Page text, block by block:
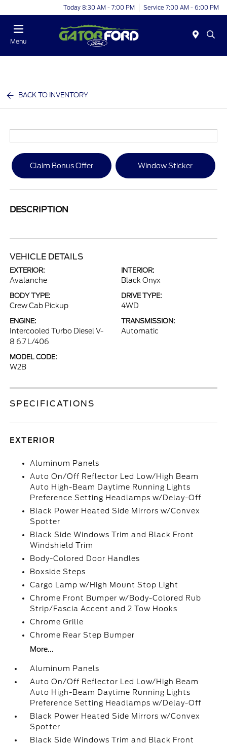
Today 8:30 AM - 7:00 PM Service 7:00 AM - 6:00 PM
Menu
BACK TO INVENTORY
Claim Bonus Offer Window Sticker
DESCRIPTION
VEHICLE DETAILS
EXTERIOR:
Avalanche
INTERIOR:
Black Onyx
BODY TYPE:
Crew Cab Pickup
DRIVE TYPE:
4WD
ENGINE:
Intercooled Turbo Diesel V-
8 6.7 L/406
TRANSMISSION:
Automatic
MODEL CODE:
W2B
SPECIFICATIONS
EXTERIOR
Aluminum Panels
Auto On/Off Reflector Led Low/High Beam
Auto High-Beam Daytime Running Lights
Preference Setting Headlamps w/Delay-Off
Black Power Heated Side Mirrors w/Convex
Spotter
Black Side Windows Trim and Black Front
Windshield Trim
Body-Colored Door Handles
Boxside Steps
Cargo Lamp w/High Mount Stop Light
Chrome Front Bumper w/Body-Colored Rub
Strip/Fascia Accent and 2 Tow Hooks
Chrome Grille
Chrome Rear Step Bumper
More...
Aluminum Panels
Auto On/Off Reflector Led Low/High Beam
Auto High-Beam Daytime Running Lights
Preference Setting Headlamps w/Delay-Off
Black Power Heated Side Mirrors w/Convex
Spotter
Black Side Windows Trim and Black Front